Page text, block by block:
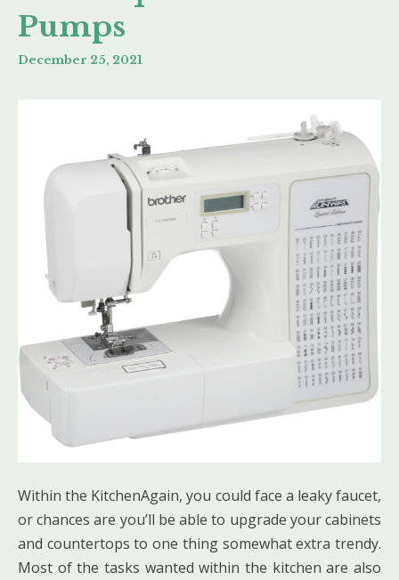
Pumps
December 25, 2021
Within the KitchenAgain, you could face a leaky faucet,
or chances are you’ll be able to upgrade your cabinets
and countertops to one thing somewhat extra trendy.
Most of the tasks wanted within the kitchen are also